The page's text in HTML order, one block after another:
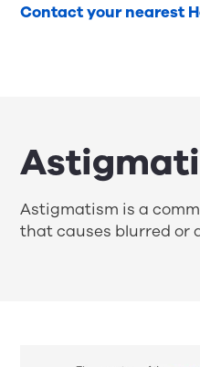
Contact your nearest
Astigmatism is a
that causes blurred or